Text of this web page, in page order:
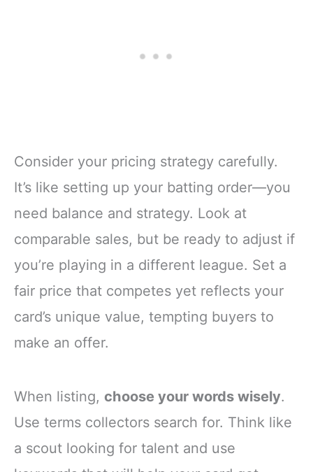
Consider your pricing strategy carefully.
It’s like setting up your batting order—you
need balance and strategy. Look at
comparable sales, but be ready to adjust if
you’re playing in a different league. Set a
fair price that competes yet reflects your
card’s unique value, tempting buyers to
make an offer.
When listing, choose your words wisely.
Use terms collectors search for. Think like
a scout looking for talent and use